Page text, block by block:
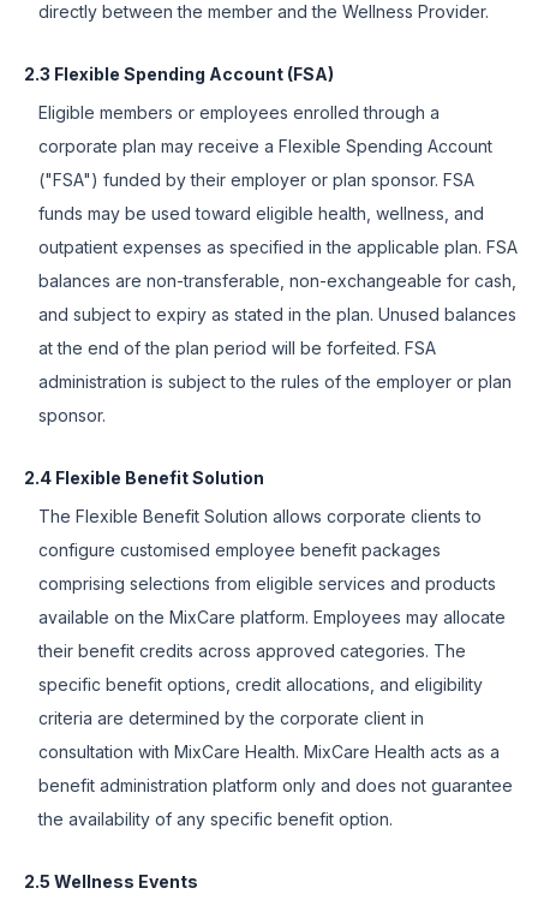
directly between the member and the Wellness Provider.
2.3 Flexible Spending Account (FSA)
Eligible members or employees enrolled through a
corporate plan may receive a Flexible Spending Account
("FSA") funded by their employer or plan sponsor. FSA
funds may be used toward eligible health, wellness, and
outpatient expenses as specified in the applicable plan. FSA
balances are non-transferable, non-exchangeable for cash,
and subject to expiry as stated in the plan. Unused balances
at the end of the plan period will be forfeited. FSA
administration is subject to the rules of the employer or plan
sponsor.
2.4 Flexible Benefit Solution
The Flexible Benefit Solution allows corporate clients to
configure customised employee benefit packages
comprising selections from eligible services and products
available on the MixCare platform. Employees may allocate
their benefit credits across approved categories. The
specific benefit options, credit allocations, and eligibility
criteria are determined by the corporate client in
consultation with MixCare Health. MixCare Health acts as a
benefit administration platform only and does not guarantee
the availability of any specific benefit option.
2.5 Wellness Events